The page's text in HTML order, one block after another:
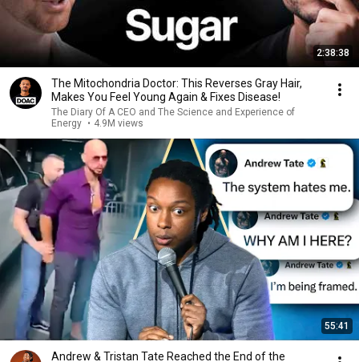
2:38:38
The Mitochondria Doctor: This Reverses Gray Hair,
Makes You Feel Young Again & Fixes Disease!
The Diary Of A CEO and The Science and Experience of
Energy • 4.9M views
55:41
Andrew & Tristan Tate Reached the End of the